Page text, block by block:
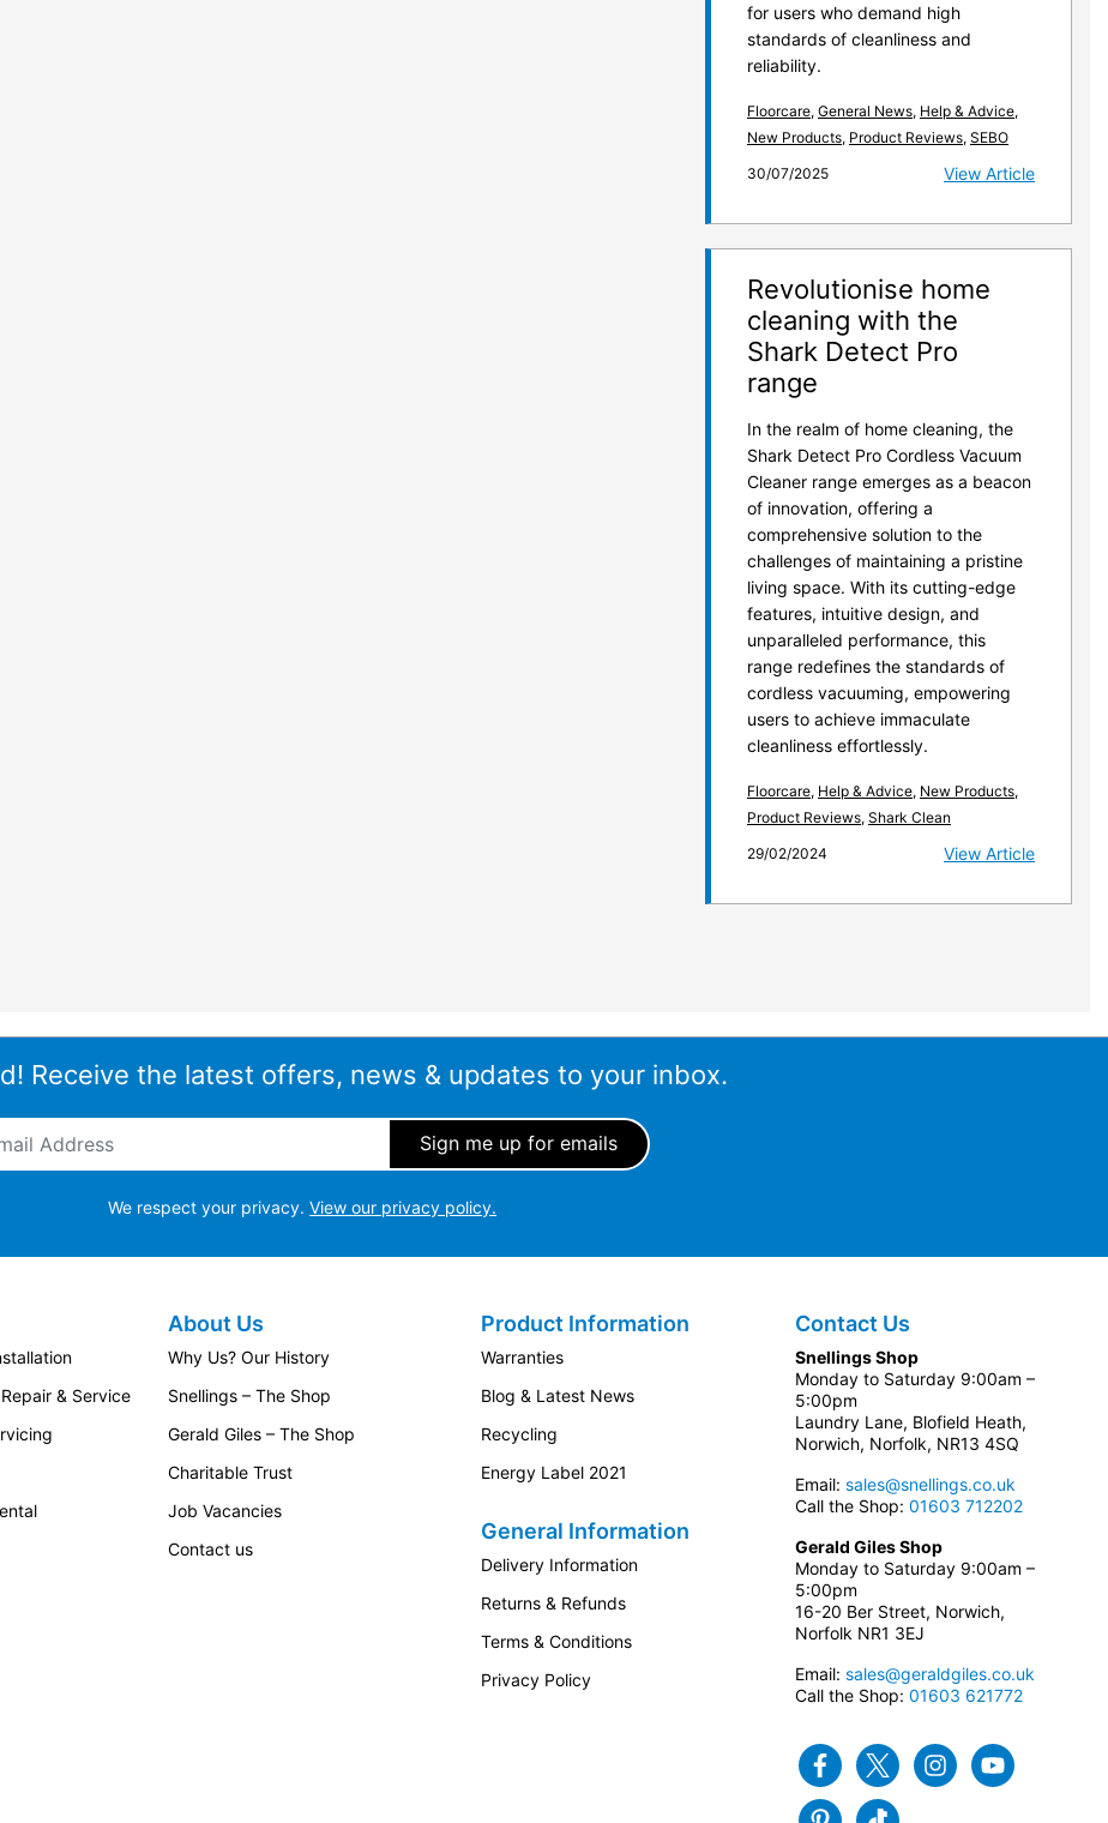
for users who demand high
standards of cleanliness and
reliability.
Floorcare, General News, Help & Advice,
New Products, Product Reviews, SEBO
30/07/2025
View Article
Revolutionise home
cleaning with the
Shark Detect Pro
range
In the realm of home cleaning, the
Shark Detect Pro Cordless Vacuum
Cleaner range emerges as a beacon
of innovation, offering a
comprehensive solution to the
challenges of maintaining a pristine
living space. With its cutting-edge
features, intuitive design, and
unparalleled performance, this
range redefines the standards of
cordless vacuuming, empowering
users to achieve immaculate
cleanliness effortlessly.
Floorcare, Help & Advice, New Products,
Product Reviews, Shark Clean
29/02/2024
View Article
Receive the latest offers, news & updates to your inbox.
Address
We respect your privacy. View our privacy policy.
& Service
About Us
Why Us? Our History
Snellings – The Shop
Gerald Giles – The Shop
Charitable Trust
Job Vacancies
Contact us
Product Information
Warranties
Blog & Latest News
Recycling
Energy Label 2021
General Information
Delivery Information
Returns & Refunds
Terms & Conditions
Privacy Policy
Contact Us
Snellings Shop
Monday to Saturday 9:00am –
5:00pm
Laundry Lane, Blofield Heath,
Norwich, Norfolk, NR13 4SQ
Email: sales@snellings.co.uk
Call the Shop: 01603 712202
Gerald Giles Shop
Monday to Saturday 9:00am –
5:00pm
16-20 Ber Street, Norwich,
Norfolk NR1 3EJ
Email: sales@geraldgiles.co.uk
Call the Shop: 01603 621772
FacebookTwitter Instagram
Pinterest